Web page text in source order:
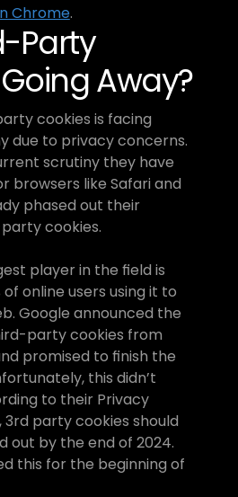
Chrome.
Party
Away?
cookies is facing
due to privacy concerns.
scrutiny they have
browsers like Safari and
phased out their
cookies.
player in the field is
online users using it to
Google announced the
party cookies from
promised to finish the
this didn’t
to their Privacy
3rd party cookies should
out by the end of 2024.
this for the beginning of